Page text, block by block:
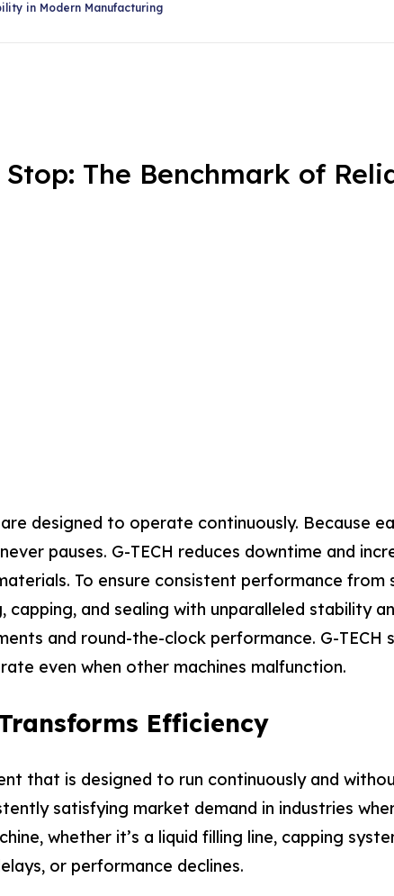
in Modern Manufacturing
The Benchmark of
are designed to operate continuously. Because
pauses. G-TECH reduces downtime and
To ensure consistent performance
and sealing with unparalleled stability
and round-the-clock performance. G-
even when other machines malfunction.
Efficiency
that is designed to run continuously and
satisfying market demand in industries
whether it’s a liquid filling line, capping
or performance declines.